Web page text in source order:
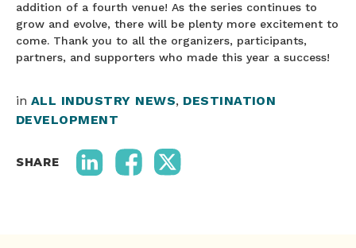
addition of a fourth venue! As the series continues to
grow and evolve, there will be plenty more excitement to
come. Thank you to all the organizers, participants,
partners, and supporters who made this year a success!
in ALL INDUSTRY NEWS, DESTINATION
DEVELOPMENT
SHARE